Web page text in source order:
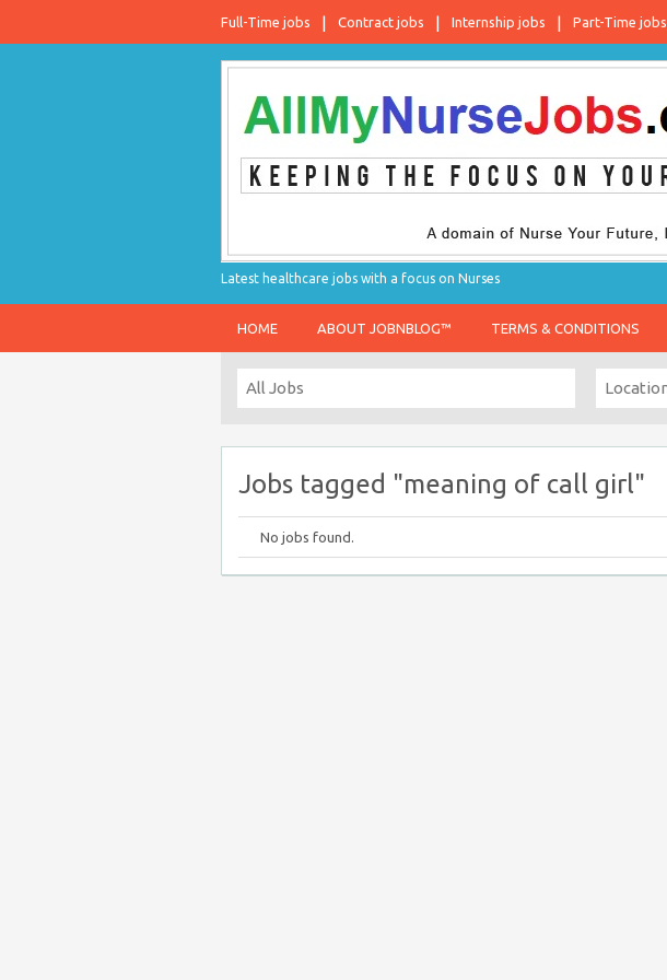
Full-Time jobs Contract jobs Internship jobs Part-Time jobs
Latest healthcare jobs with a focus on Nurses
HOME ABOUT JOBNBLOG™ TERMS & CONDITIONS
Jobs tagged "meaning of call girl"
No jobs found.